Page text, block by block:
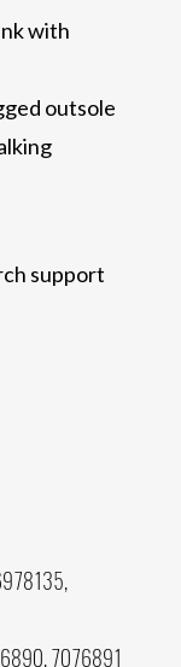
with
outsole
support
7076891